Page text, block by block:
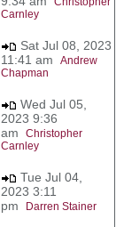
Carnley
Sat Jul 08, 2023
11:41 am Andrew
Chapman
Wed Jul 05,
2023 9:36
am Christopher
Carnley
Tue Jul 04,
2023 3:11
pm
Darren Stainer